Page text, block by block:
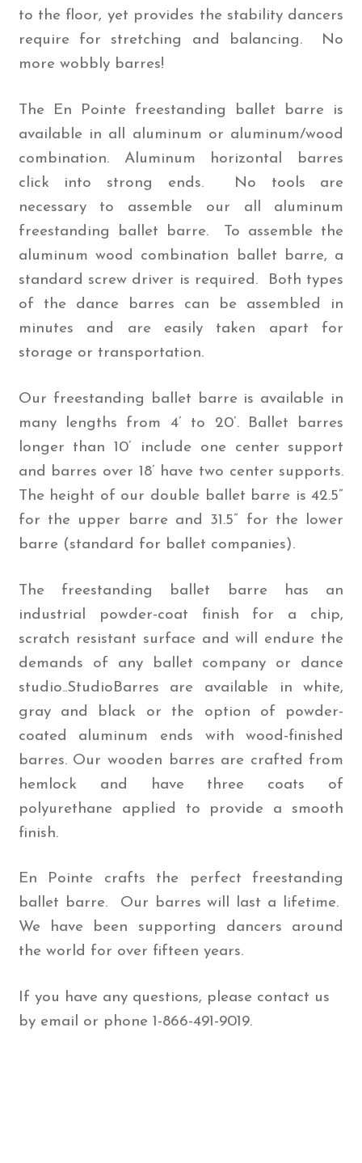
to the floor, yet provides the stability dancers
require for stretching and balancing. No
more wobbly barres!
The En Pointe freestanding ballet barre is
available in all aluminum or aluminum/wood
combination. Aluminum horizontal barres
click into strong ends. No tools are
necessary to assemble our all aluminum
freestanding ballet barre. To assemble the
aluminum wood combination ballet barre, a
standard screw driver is required. Both types
of the dance barres can be assembled in
minutes and are easily taken apart for
storage or transportation.
Our freestanding ballet barre is available in
many lengths from 4’ to 20’. Ballet barres
longer than 10’ include one center support
and barres over 18’ have two center supports.
The height of our double ballet barre is 42.5”
for the upper barre and 31.5” for the lower
barre (standard for ballet companies).
The freestanding ballet barre has an
industrial powder-coat finish for a chip,
scratch resistant surface and will endure the
demands of any ballet company or dance
studio..StudioBarres are available in white,
gray and black or the option of powder-
coated aluminum ends with wood-finished
barres. Our wooden barres are crafted from
hemlock and have three coats of
polyurethane applied to provide a smooth
finish.
En Pointe crafts the perfect freestanding
ballet barre. Our barres will last a lifetime.
We have been supporting dancers around
the world for over fifteen years.
If you have any questions, please contact us
by email or phone 1-866-491-9019.